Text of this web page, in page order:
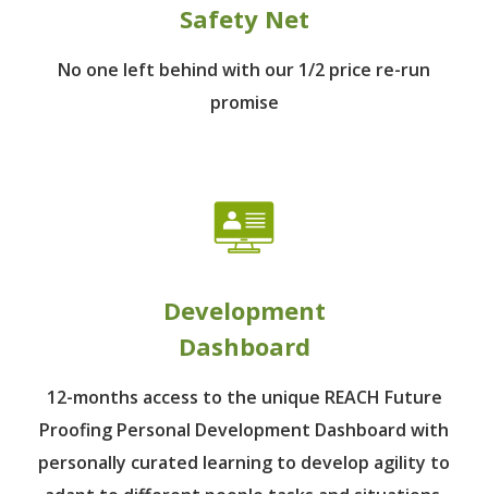
Safety Net
No one left behind with our 1/2 price re-run
promise
Development
Dashboard
12-months access to the unique REACH Future
Proofing Personal Development Dashboard with
personally curated learning to develop agility to